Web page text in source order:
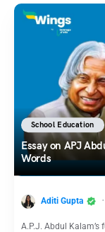
School Education
Essay on APJ
Words
Aditi Gupta
A.P.J. Abdul